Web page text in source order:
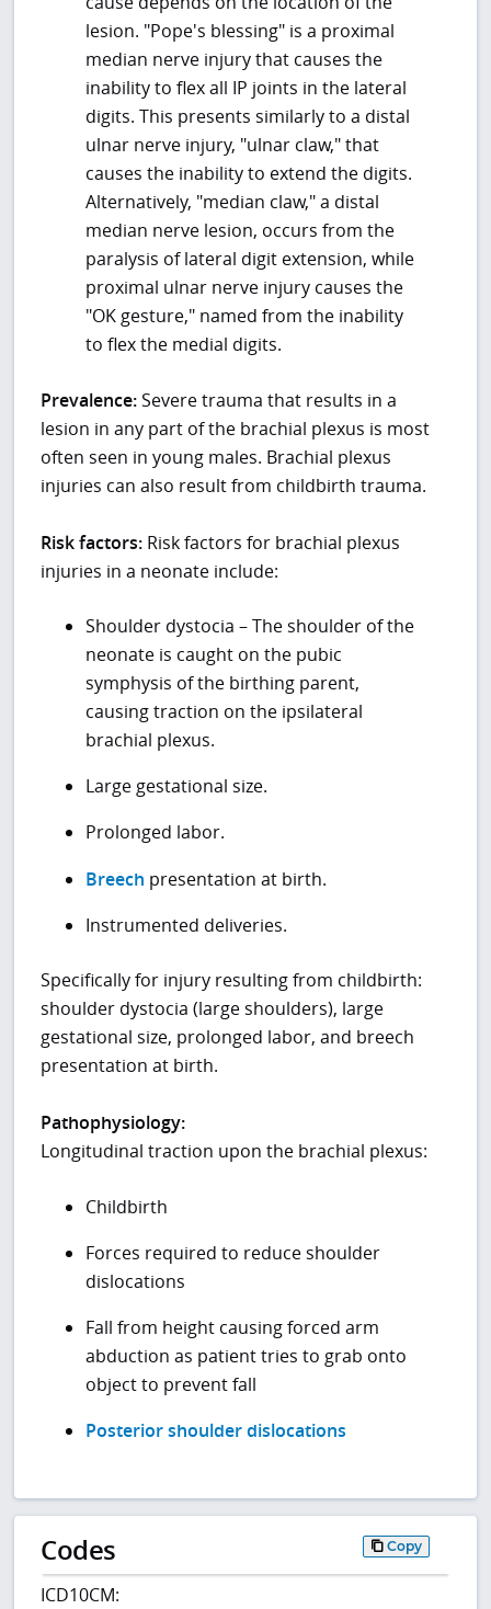
lesion. "Pope's blessing" is a proximal
median nerve injury that causes the
inability to flex all IP joints in the lateral
digits. This presents similarly to a distal
ulnar nerve injury, "ulnar claw," that
causes the inability to extend the digits.
Alternatively, "median claw," a distal
median nerve lesion, occurs from the
paralysis of lateral digit extension, while
proximal ulnar nerve injury causes the
"OK gesture," named from the inability
to flex the medial digits.
Prevalence:Severe trauma that results in a
lesion in any part of the brachial plexus is most
often seen in young males. Brachial plexus
injuries can also result from childbirth trauma.
Risk factors: Risk factors for brachial plexus
injuries in a neonate include:
Shoulder dystocia – The shoulder of the
neonate is caught on the pubic
symphysis of the birthing parent,
causing traction on the ipsilateral
brachial plexus.
Large gestational size.
Prolonged labor.
Breech presentation at birth.
Instrumented deliveries.
Specifically for injury resulting from childbirth:
shoulder dystocia (large shoulders), large
gestational size, prolonged labor, and breech
presentation at birth.
Pathophysiology:
Longitudinal traction upon the brachial plexus:
Childbirth
Forces required to reduce shoulder
dislocations
Fall from height causing forced arm
abduction as patient tries to grab onto
object to prevent fall
Posterior shoulder dislocations
Codes Copy
ICD10CM: